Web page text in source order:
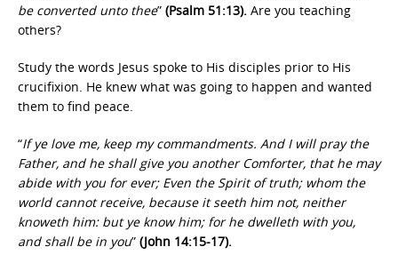
be converted unto thee” (Psalm 51:13). Are you teaching
others?
Study the words Jesus spoke to His disciples prior to His
crucifixion. He knew what was going to happen and wanted
them to find peace.
“If ye love me, keep my commandments. And I will pray the
Father, and he shall give you another Comforter, that he may
abide with you for ever; Even the Spirit of truth; whom the
world cannot receive, because it seeth him not, neither
knoweth him: but ye know him; for he dwelleth with you,
and shall be in you” (John 14:15-17).